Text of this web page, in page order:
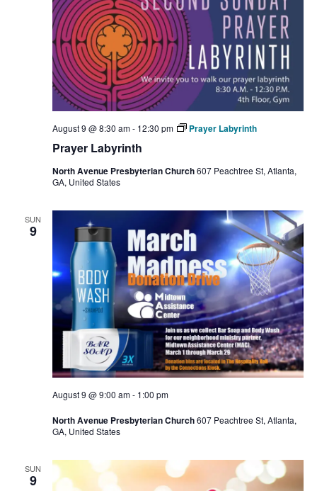
Prayer Labyrinth
August 9 @ 8:30 am- 12:30 pm Prayer Labyrinth
North Avenue Presbyterian Church607 Peachtree St, Atlanta,
GA, United States
SUN
9
August 9 @ 9:00 am- 1:00 pm
North Avenue Presbyterian Church607 Peachtree St, Atlanta,
GA, United States
SUN
9